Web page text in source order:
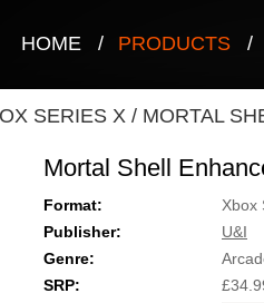
HOME / PRODUCTS /
SERIES X / MORTAL
Mortal Shell
Format:
Xbox
Publisher:
U&I
Genre:
SRP: